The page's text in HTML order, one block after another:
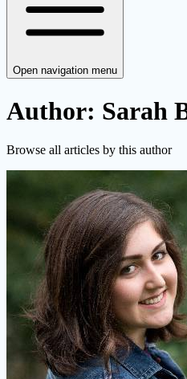
Open navigation menu
Author: Sarah
Browse all articles by this author